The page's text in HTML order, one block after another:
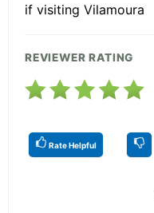
if visiting Vilamoura
REVIEWER RATING
Rate Helpful